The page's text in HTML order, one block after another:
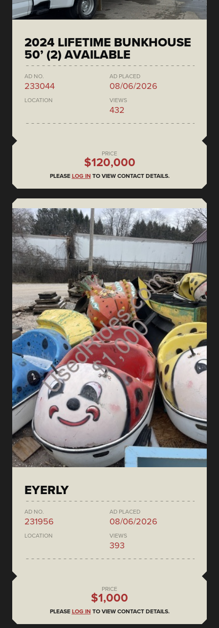
2024 LIFETIME BUNKHOUSE
50’ (2) AVAILABLE
AD NO.
233044
AD PLACED
08/06/2026
LOCATION VIEWS
432
PRICE
$120,000
PLEASE LOG IN TO VIEW CONTACT DETAILS.
EYERLY
AD NO.
231956
AD PLACED
08/06/2026
LOCATION VIEWS
393
PRICE
$1,000
PLEASE LOG IN TO VIEW CONTACT DETAILS.